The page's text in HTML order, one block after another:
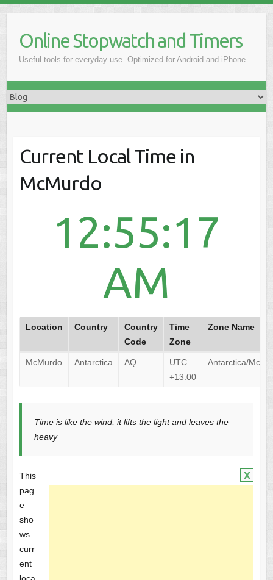
Online Stopwatch and Timers
Useful tools for everyday use. Optimized for Android and iPhone
Current Local Time in
McMurdo
12:55:17
AM
Location Country
Country
Code
Time
Zone
Zone Name
McMurdo Antarctica AQ
UTC
+13:00
Antarctica/
Time is like the wind, it lifts the light and leaves the
heavy
x
This
pag
e
sho
ws
curr
ent